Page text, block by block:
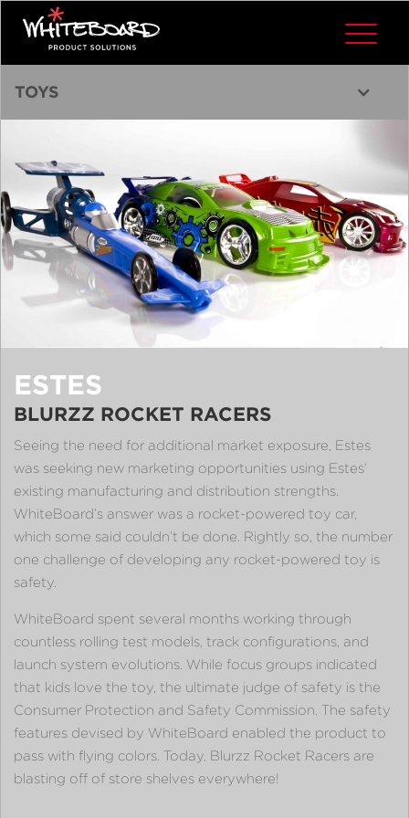
TOYS
ESTES
BLURZZ ROCKET RACERS
Seeing the need for additional market exposure, Estes
was seeking new marketing opportunities using Estes’
existing manufacturing and distribution strengths.
WhiteBoard’s answer was a rocket-powered toy car,
which some said couldn’t be done. Rightly so, the number
one challenge of developing any rocket-powered toy is
safety.
WhiteBoard spent several months working through
countless rolling test models, track configurations, and
launch system evolutions. While focus groups indicated
that kids love the toy, the ultimate judge of safety is the
Consumer Protection and Safety Commission. The safety
features devised by WhiteBoard enabled the product to
pass with flying colors. Today, Blurzz Rocket Racers are
blasting off of store shelves everywhere!